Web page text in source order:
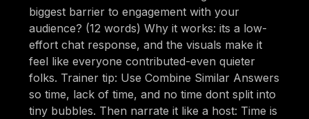
biggest barrier to engagement with your
audience? (12 words) Why it works: its a low-
effort chat response, and the visuals make it
feel like everyone contributed-even quieter
folks. Trainer tip: Use Combine Similar Answers
so time, lack of time, and no time dont split into
tiny bubbles. Then narrate it like a host: Time is